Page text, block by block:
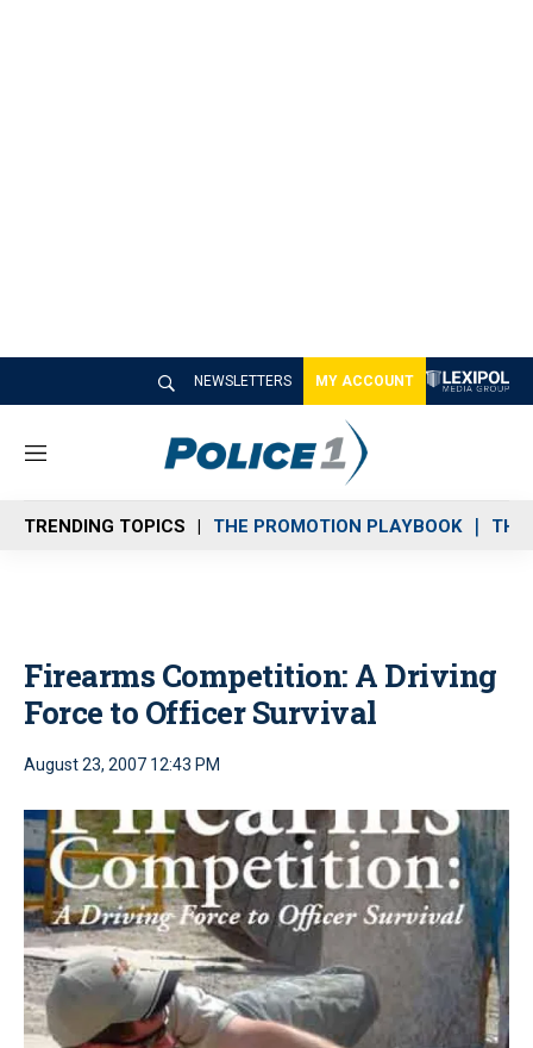
NEWSLETTERS MY ACCOUNT
M
n
u
TRENDING TOPICS THE PROMOTION PLAYBOOK THE
Firearms Competition: A Driving
Force to Officer Survival
August 23, 2007 12:43 PM